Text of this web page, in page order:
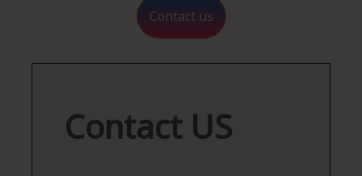
Contact us
US
Contact US